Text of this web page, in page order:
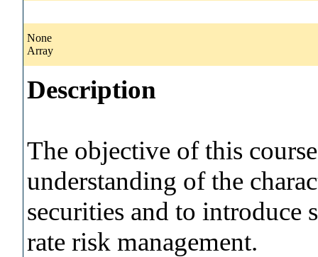
None
Array
Description
The objective of this
understanding of the
securities and to introduce
rate risk management.